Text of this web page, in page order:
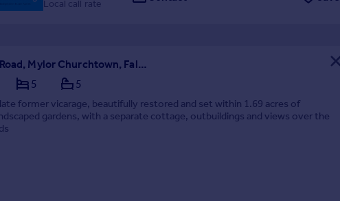
Local call rate
Penarrow Road, Mylor Churchtown, Falmouth, Cornwall, TR11
5 5
former vicarage, beautifully restored and set within 1.69 acres of
gardens, with a separate cottage, outbuildings and views over the